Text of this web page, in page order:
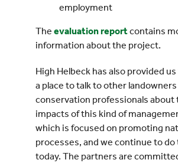
employment
The evaluation reportcontains
information about the project.
High Helbeck has also provided
a place to talk to other landowners
conservation professionals about
impacts of this kind of
which is focused on promoting
processes, and we continue to do
today. The partners are